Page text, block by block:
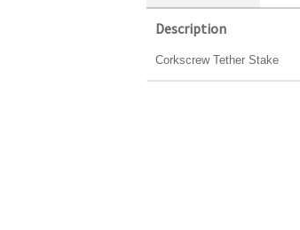
Description
Corkscrew Tether Stake